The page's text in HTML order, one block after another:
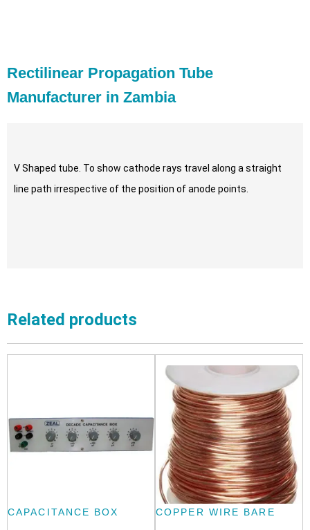
Rectilinear Propagation Tube
Manufacturer in Zambia
V Shaped tube. To show cathode rays travel along a straight
line path irrespective of the position of anode points.
Related products
CAPACITANCE BOX COPPER WIRE BARE